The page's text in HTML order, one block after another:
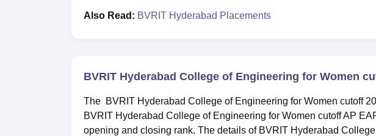
Also Read: BVRIT Hyderabad Placements
BVRIT Hyderabad College of Engineering for Women
The BVRIT Hyderabad College of Engineering for Women cutoff
BVRIT Hyderabad College of Engineering for Women cutoff AP
opening and closing rank. The details of BVRIT Hyderabad